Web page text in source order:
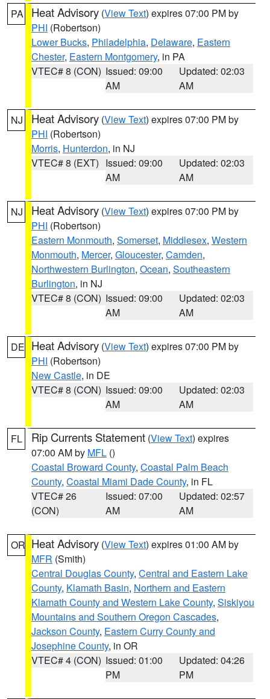
PA Heat Advisory (View Text) expires 07:00 PM by
PHI (Robertson)
Lower Bucks, Philadelphia, Delaware, Eastern
Chester, Eastern Montgomery, in PA
VTEC# 8 (CON) Issued: 09:00
AM
Updated: 02:03
AM
NJ Heat Advisory (View Text) expires 07:00 PM by
PHI (Robertson)
Morris, Hunterdon, in NJ
VTEC# 8 (EXT) Issued: 09:00
AM
Updated: 02:03
AM
NJ Heat Advisory (View Text) expires 07:00 PM by
PHI (Robertson)
Eastern Monmouth, Somerset, Middlesex, Western
Monmouth, Mercer, Gloucester, Camden,
Northwestern Burlington, Ocean, Southeastern
Burlington, in NJ
VTEC# 8 (CON) Issued: 09:00
AM
Updated: 02:03
AM
DE Heat Advisory (View Text) expires 07:00 PM by
PHI (Robertson)
New Castle, in DE
VTEC# 8 (CON) Issued: 09:00
AM
Updated: 02:03
AM
FL Rip Currents Statement (View Text) expires
07:00 AM by MFL ()
Coastal Broward County, Coastal Palm Beach
County, Coastal Miami Dade County, in FL
VTEC# 26
(CON)
Issued: 07:00
AM
Updated: 02:57
AM
OR Heat Advisory (View Text) expires 01:00 AM by
MFR (Smith)
Central Douglas County, Central and Eastern Lake
County, Klamath Basin, Northern and Eastern
Klamath County and Western Lake County, Siskiyou
Mountains and Southern Oregon Cascades,
Jackson County, Eastern Curry County and
Josephine County, in OR
VTEC# 4 (CON) Issued: 01:00
PM
Updated: 04:26
PM